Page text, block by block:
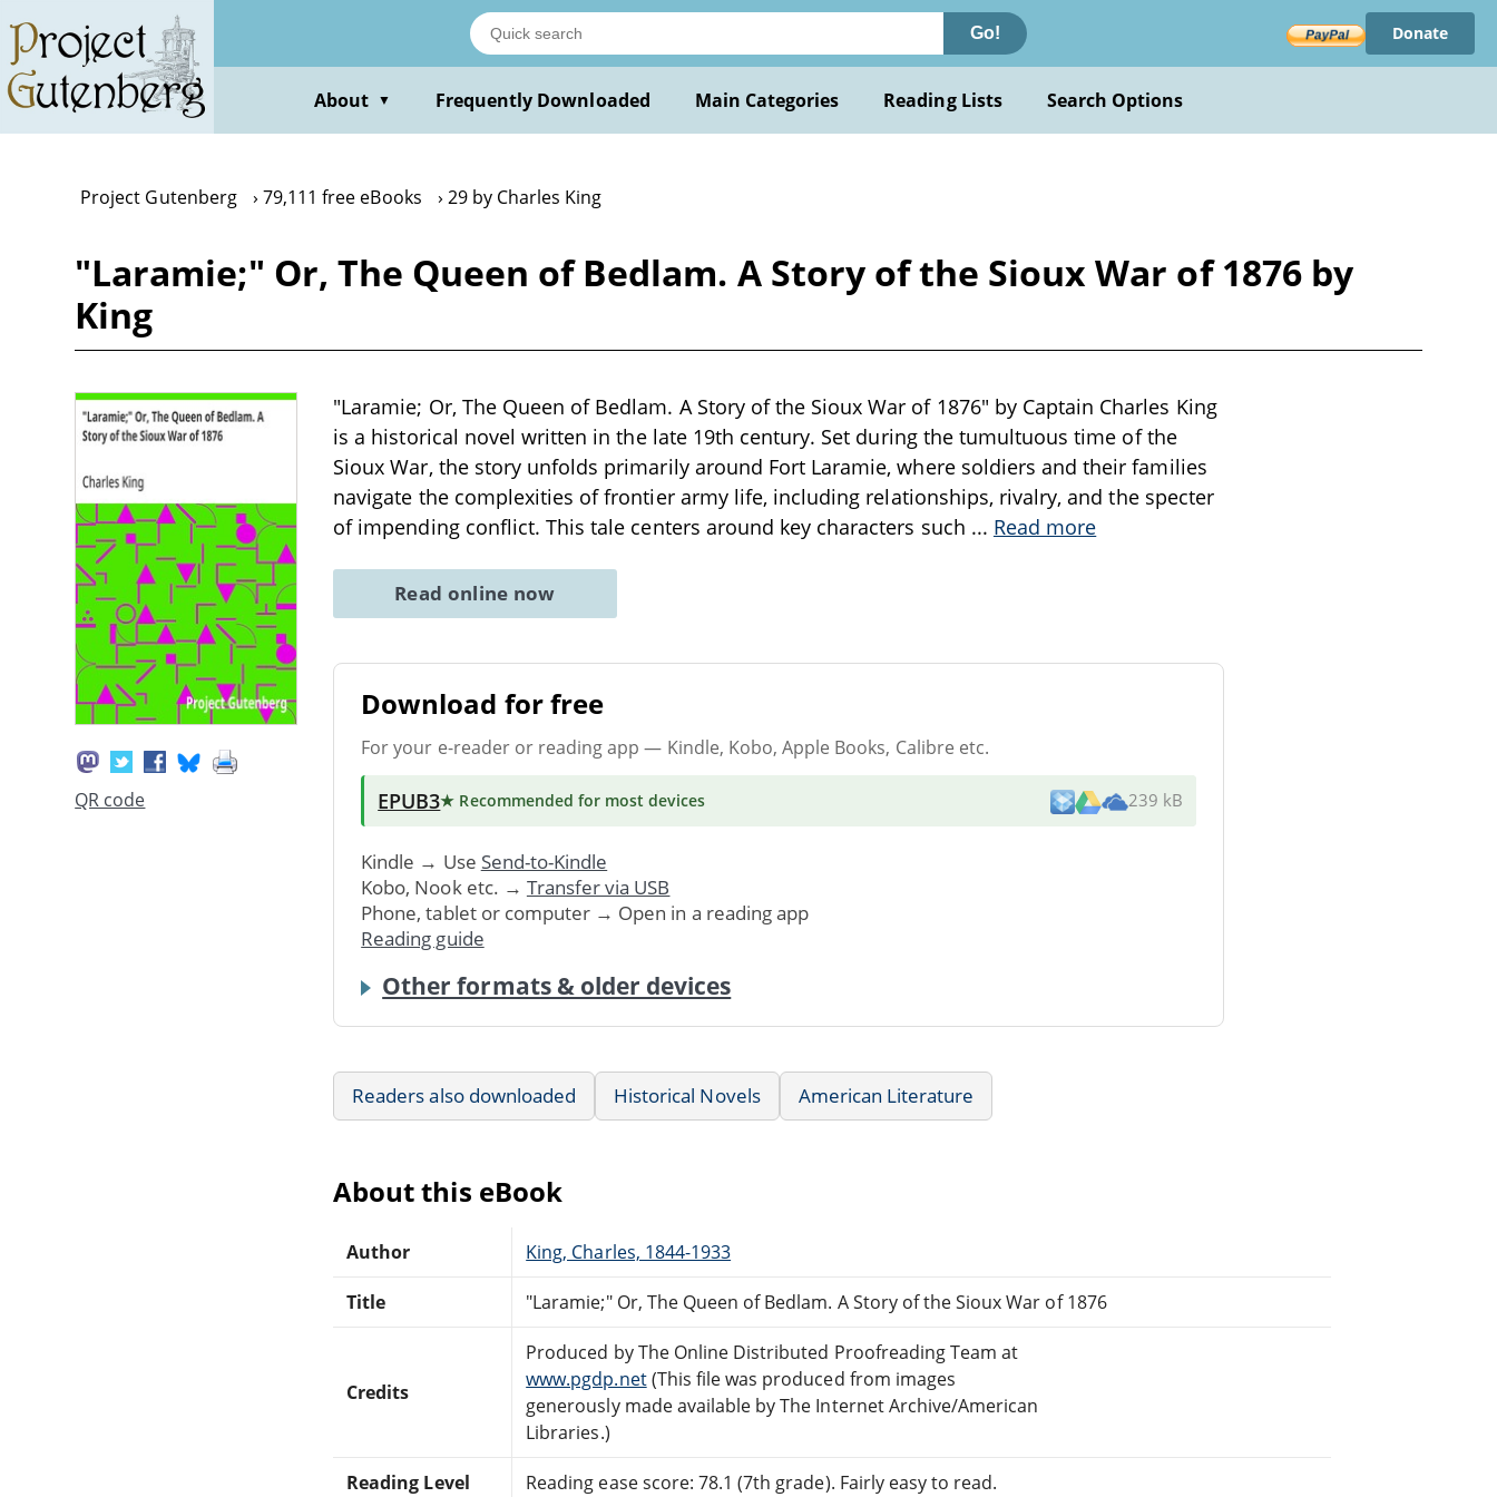
main
content
Go! Donate
About ▼ Frequently Downloaded Main Categories Reading Lists Search Options
Project Gutenberg 79,111 free eBooks 29 by Charles King
"Laramie;" Or, The Queen of Bedlam. A Story of the Sioux War of 1876 by
King
QR code
"Laramie; Or, The Queen of Bedlam. A Story of the Sioux War of 1876" by Captain Charles King
is a historical novel written in the late 19th century. Set during the tumultuous time of the
Sioux War, the story unfolds primarily around Fort Laramie, where soldiers and their families
navigate the complexities of frontier army life, including relationships, rivalry, and the specter
of impending conflict. This tale centers around key characters such ... Read more
Read online now
Download for free
For your e-reader or reading app — Kindle, Kobo, Apple Books, Calibre etc.
EPUB3★ Recommended for most devices 239 kB
Kindle → Use Send-to-Kindle
Kobo, Nook etc. → Transfer via USB
Phone, tablet or computer → Open in a reading app
Reading guide
Other formats & older devices
Readers also downloaded Historical Novels American Literature
About this eBook
Author King, Charles, 1844-1933
Title "Laramie;" Or, The Queen of Bedlam. A Story of the Sioux War of 1876
Credits
Produced by The Online Distributed Proofreading Team at
www.pgdp.net(This file was produced from images
generously made available by The Internet Archive/American
Libraries.)
Reading Level Reading ease score: 78.1 (7th grade). Fairly easy to read.